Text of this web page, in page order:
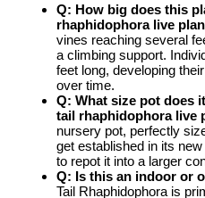
Q: How big does this
rhaphidophora live
vines reaching several
a climbing support.
feet long, developing
over time.
Q: What size pot does
tail rhaphidophora live
nursery pot, perfectly
get established in its
to repot it into a larger
Q: Is this an indoor or
Tail Rhaphidophora is